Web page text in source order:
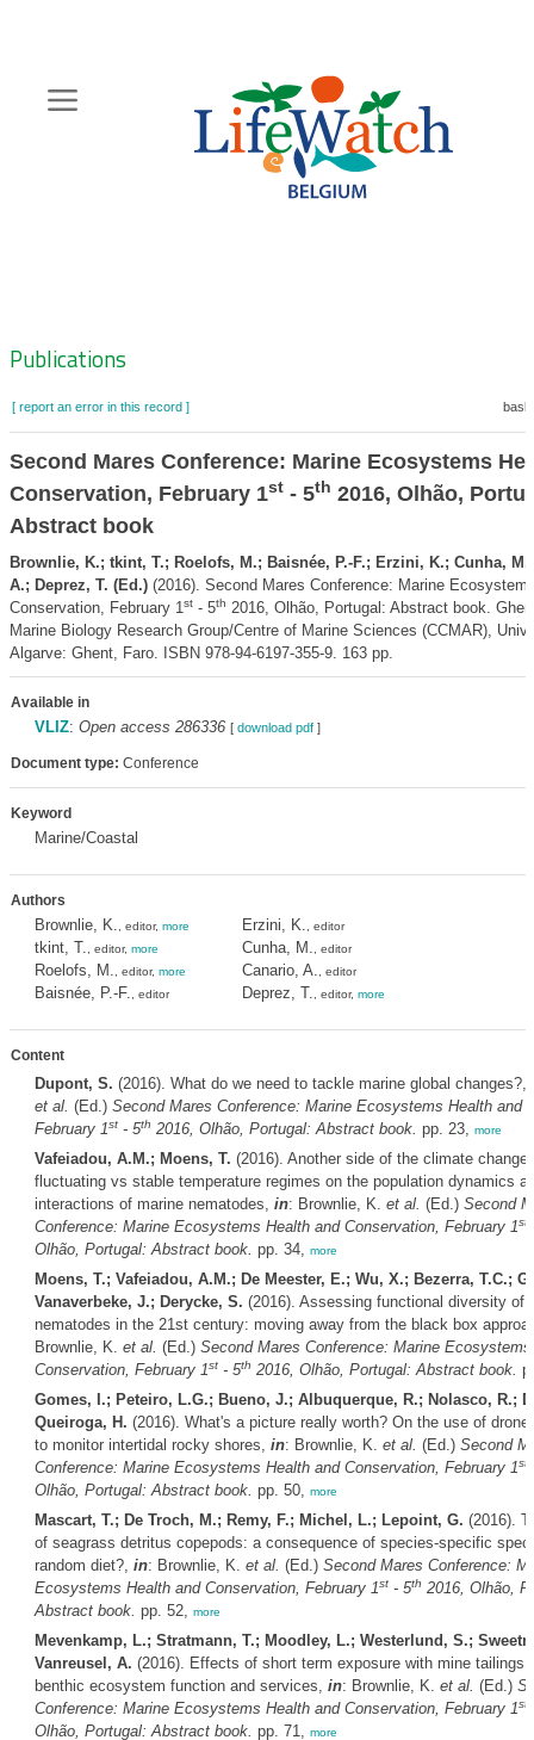
content
Zoeknavigatie
Publications
[ report an error in this record ]
Second Mares Conference: Marine Ecosystems
Conservation, February 1st- 5th 2016, Olhão,
Abstract book
Brownlie, K.; tkint, T.; Roelofs, M.; Baisnée, P.-F.; Erzini, K.; Cunha,
A.; Deprez, T. (Ed.)(2016). Second Mares Conference: Marine
Conservation, February 1st- 5th 2016, Olhão, Portugal: Abstract book.
Marine Biology Research Group/Centre of Marine Sciences (CCMAR),
Algarve: Ghent, Faro. ISBN 978-94-6197-355-9. 163 pp.
Available in
VLIZ: Open access 286336 [ download pdf]
Document type: Conference
Keyword
Marine/Coastal
Authors
Brownlie, K. , editor, more
tkint, T. , editor, more
Roelofs, M. , editor, more
Baisnée, P.-F. , editor
Erzini, K. , editor
Cunha, M. , editor
Canario, A. , editor
Deprez, T. , editor, more
Content
Dupont, S. (2016). What do we need to tackle marine global changes?,
et al. (Ed.) Second Mares Conference: Marine Ecosystems Health and
February 1st- 5th 2016, Olhão, Portugal: Abstract book. pp. 23, more
Vafeiadou, A.M.; Moens, T. (2016). Another side of the climate
fluctuating vs stable temperature regimes on the population dynamics
interactions of marine nematodes, in: Brownlie, K. et al. (Ed.) Second
Conference: Marine Ecosystems Health and Conservation, February 1st
Olhão, Portugal: Abstract book. pp. 34, more
Moens, T.; Vafeiadou, A.M.; De Meester, E.; Wu, X.; Bezerra, T.C.;
Vanaverbeke, J.; Derycke, S. (2016). Assessing functional diversity of
nematodes in the 21st century: moving away from the black box
Brownlie, K. et al. (Ed.) Second Mares Conference: Marine
Conservation, February 1st- 5th 2016, Olhão, Portugal: Abstract book.
Gomes, I.; Peteiro, L.G.; Bueno, J.; Albuquerque, R.; Nolasco, R.;
Queiroga, H. (2016). What's a picture really worth? On the use of drone
to monitor intertidal rocky shores, in: Brownlie, K. et al. (Ed.) Second
Conference: Marine Ecosystems Health and Conservation, February 1st
Olhão, Portugal: Abstract book. pp. 50, more
Mascart, T.; De Troch, M.; Remy, F.; Michel, L.; Lepoint, G. (2016).
of seagrass detritus copepods: a consequence of species-specific
random diet?, in: Brownlie, K. et al. (Ed.) Second Mares Conference:
Ecosystems Health and Conservation, February 1st- 5th 2016, Olhão,
Abstract book. pp. 52, more
Mevenkamp, L.; Stratmann, T.; Moodley, L.; Westerlund, S.;
Vanreusel, A. (2016). Effects of short term exposure with mine tailings
benthic ecosystem function and services, in: Brownlie, K. et al. (Ed.)
Conference: Marine Ecosystems Health and Conservation, February 1st
Olhão, Portugal: Abstract book. pp. 71, more